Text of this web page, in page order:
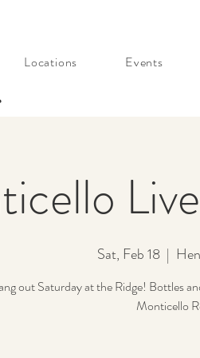
Locations Events
Sat, Feb 18
  |
out Saturday at the Ridge! Bottles
Monticello